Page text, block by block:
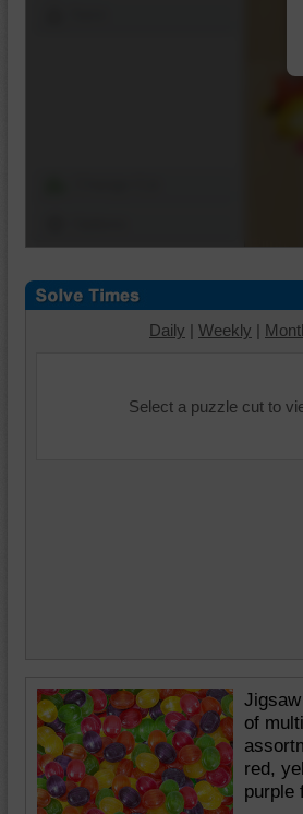
Daily | Weekly |
Select a puzzle cut to
of
red,
purple